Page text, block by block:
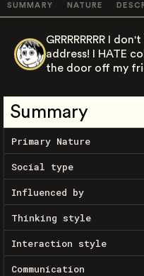
SUMMARY NATURE
GRRRRRRRR I
address! I HATE
the door off my
Summary
Primary Nature
Social type
Influenced by
Thinking style
Interaction style
Communication